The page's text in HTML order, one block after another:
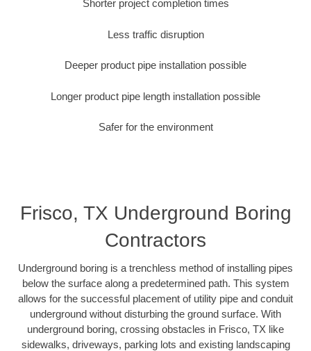
Shorter project completion times
Less traffic disruption
Deeper product pipe installation possible
Longer product pipe length installation possible
Safer for the environment
Frisco, TX Underground Boring
Contractors
Underground boring is a trenchless method of installing pipes
below the surface along a predetermined path. This system
allows for the successful placement of utility pipe and conduit
underground without disturbing the ground surface. With
underground boring, crossing obstacles in Frisco, TX like
sidewalks, driveways, parking lots and existing landscaping